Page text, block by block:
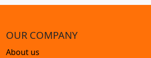
OUR COMPANY
About us